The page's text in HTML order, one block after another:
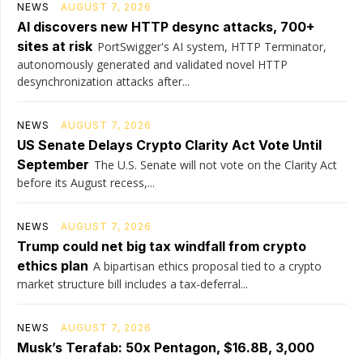
NEWS AUGUST 7, 2026
AI discovers new HTTP desync attacks, 700+
sites at risk PortSwigger's AI system, HTTP Terminator,
autonomously generated and validated novel HTTP
desynchronization attacks after...
NEWS AUGUST 7, 2026
US Senate Delays Crypto Clarity Act Vote Until
September The U.S. Senate will not vote on the Clarity Act
before its August recess,...
NEWS AUGUST 7, 2026
Trump could net big tax windfall from crypto
ethics plan A bipartisan ethics proposal tied to a crypto
market structure bill includes a tax-deferral...
NEWS AUGUST 7, 2026
Musk’s Terafab: 50x Pentagon, $16.8B, 3,000